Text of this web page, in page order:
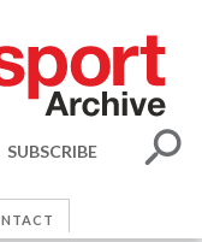
SUBSCRIBE